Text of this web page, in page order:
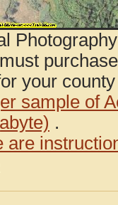
your
sample of
.
are